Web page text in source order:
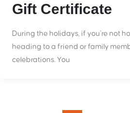
Gift Certificate
During the holidays, if you’re not
heading to a friend or family
celebrations. You